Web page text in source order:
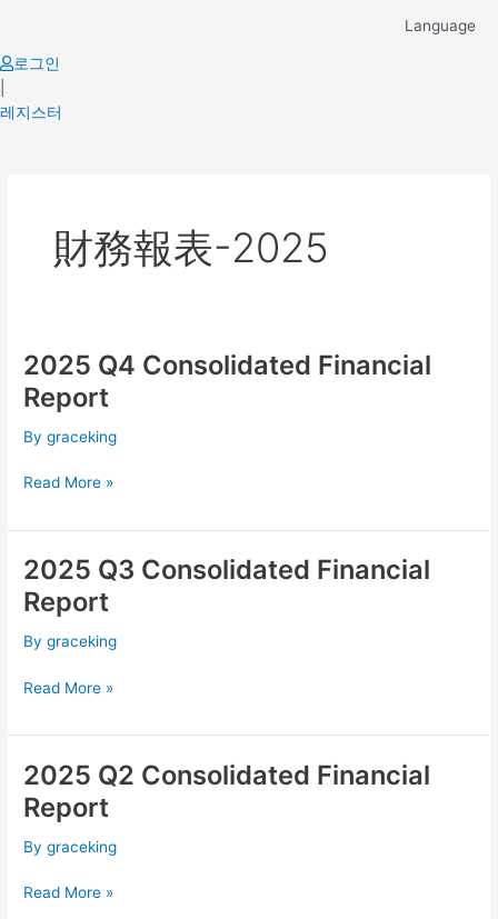
content
Language
로그인
레지스터
財務報表-2025
2025 Q4 Consolidated Financial
Report
Bygraceking
2025
Q4
Consolidated
Financial
Read More »
2025 Q3 Consolidated Financial
Report
Bygraceking
2025
Q3
Consolidated
Financial
Read More »
2025 Q2 Consolidated Financial
Report
Bygraceking
2025
Q2
Consolidated
Financial
Read More »